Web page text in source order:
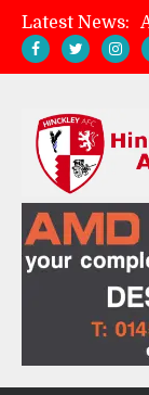
Latest News: